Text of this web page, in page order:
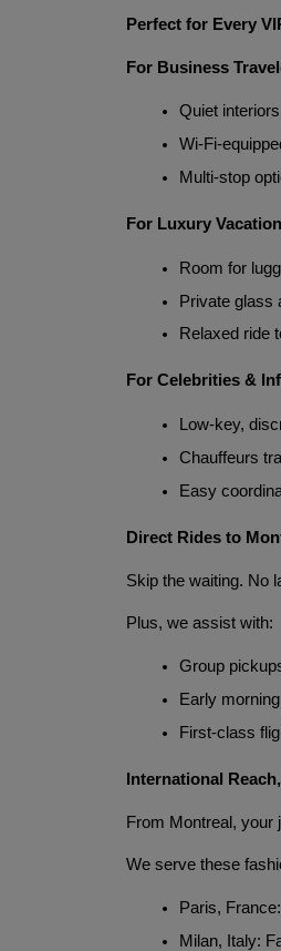
Perfect for Every
For Business
Quiet
Wi-Fi-
Multi-stop
For Luxury
Room for
Private glass
Relaxed ride
For Celebrities &
Low-key,
Chauffeurs
Easy
Direct Rides to
Skip the waiting. No
Plus, we assist with:
Group
Early
First-class
International
From Montreal, your
We serve these
Paris,
Milan, Italy: